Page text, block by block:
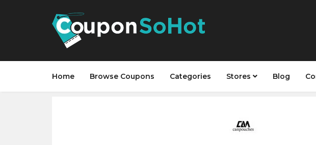
Home Browse Coupons Categories Stores Blog